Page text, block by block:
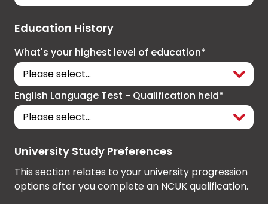
Education History
What's your highest level of education*
English Language Test - Qualification held*
University Study Preferences
This section relates to your university progression
options after you complete an NCUK qualification.